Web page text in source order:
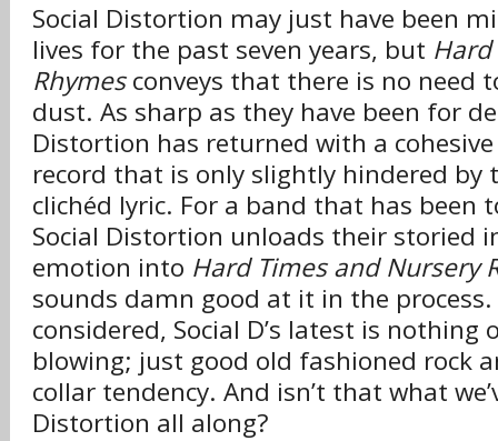
Social Distortion may just have been
lives for the past seven years, but
Rhymesconveys that there is no need
dust. As sharp as they have been for
Distortion has returned with a
record that is only slightly hindered by
clichéd lyric. For a band that has been
Social Distortion unloads their storied
emotion into Hard Times and Nursery
sounds damn good at it in the
considered, Social D’s latest is nothing
blowing; just good old fashioned rock
collar tendency. And isn’t that what
Distortion all along?